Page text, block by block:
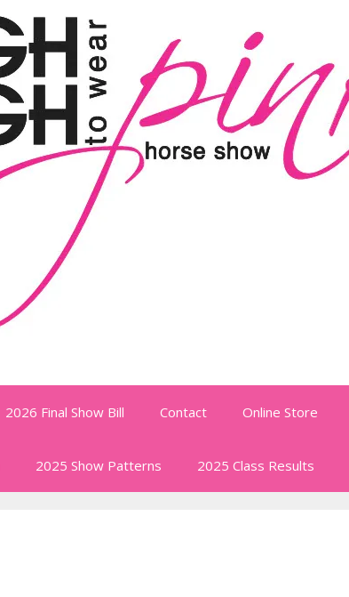
2026 Final Show Bill Contact Online Store
2025 Show Patterns 2025 Class Results